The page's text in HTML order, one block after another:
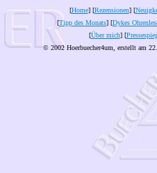
[Home] [Rezensionen] [
[Tipp des Monats] [Dykes
[Über mich] [
© 2002 Hoerbuecher4um, erstellt am